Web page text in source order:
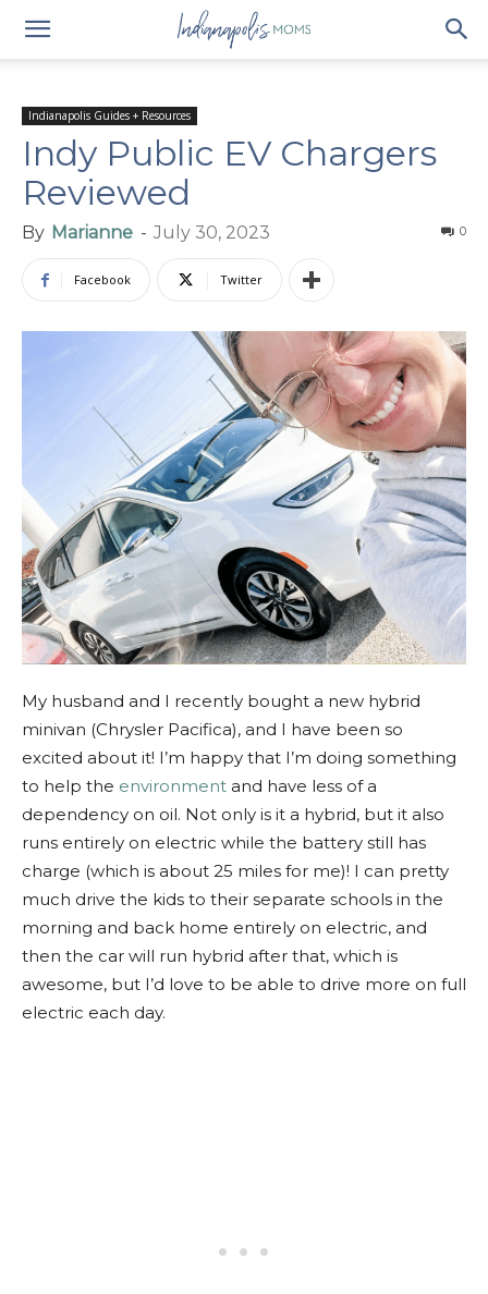
Indianapolis Guides + Resources
Indy Public EV Chargers
Reviewed
By Marianne - July 30, 2023 0
Facebook Twitter
My husband and I recently bought a new hybrid
minivan (Chrysler Pacifica), and I have been so
excited about it! I’m happy that I’m doing something
to help the environment and have less of a
dependency on oil. Not only is it a hybrid, but it also
runs entirely on electric while the battery still has
charge (which is about 25 miles for me)! I can pretty
much drive the kids to their separate schools in the
morning and back home entirely on electric, and
then the car will run hybrid after that, which is
awesome, but I’d love to be able to drive more on full
electric each day.